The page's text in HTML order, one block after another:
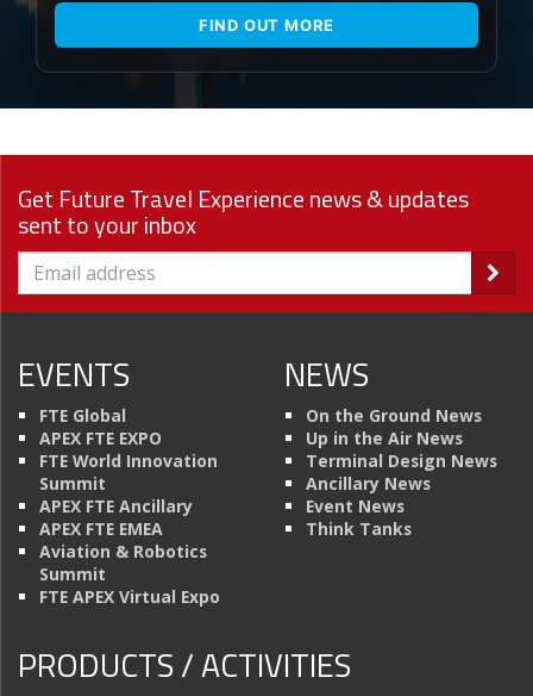
FIND OUT MORE
Get Future Travel Experience news & updates
sent to your inbox
EVENTS
FTE Global
APEX FTE EXPO
FTE World Innovation
Summit
APEX FTE Ancillary
APEX FTE EMEA
Aviation & Robotics
Summit
FTE APEX Virtual Expo
NEWS
On the Ground News
Up in the Air News
Terminal Design News
Ancillary News
Event News
Think Tanks
PRODUCTS / ACTIVITIES